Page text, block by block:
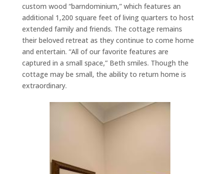
custom wood “barndominium,” which features an
additional 1,200 square feet of living quarters to host
extended family and friends. The cottage remains
their beloved retreat as they continue to come home
and entertain. “All of our favorite features are
captured in a small space,” Beth smiles. Though the
cottage may be small, the ability to return home is
extraordinary.